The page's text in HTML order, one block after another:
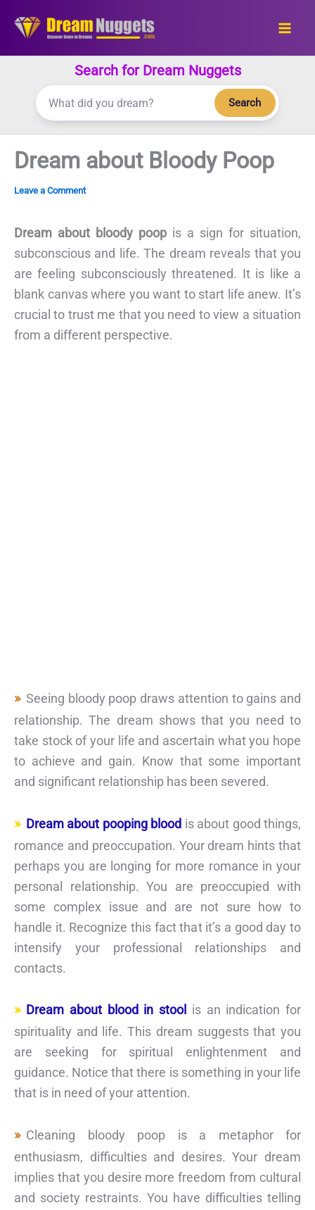
Search for Dream Nuggets
Search
Dream about Bloody Poop
Leave a Comment
Dream about bloody poop is a sign for situation,
subconscious and life. The dream reveals that you
are feeling subconsciously threatened. It is like a
blank canvas where you want to start life anew. It’s
crucial to trust me that you need to view a situation
from a different perspective.
Seeing bloody poop draws attention to gains and
relationship. The dream shows that you need to
take stock of your life and ascertain what you hope
to achieve and gain. Know that some important
and significant relationship has been severed.
Dream about pooping blood is about good things,
romance and preoccupation. Your dream hints that
perhaps you are longing for more romance in your
personal relationship. You are preoccupied with
some complex issue and are not sure how to
handle it. Recognize this fact that it’s a good day to
intensify your professional relationships and
contacts.
Dream about blood in stool is an indication for
spirituality and life. This dream suggests that you
are seeking for spiritual enlightenment and
guidance. Notice that there is something in your life
that is in need of your attention.
Cleaning bloody poop is a metaphor for
enthusiasm, difficulties and desires. Your dream
implies that you desire more freedom from cultural
and society restraints. You have difficulties telling